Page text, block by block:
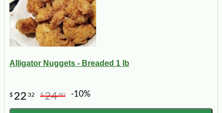
Alligator Nuggets - Breaded 1 lb
$ 22 32 $2480 -10%